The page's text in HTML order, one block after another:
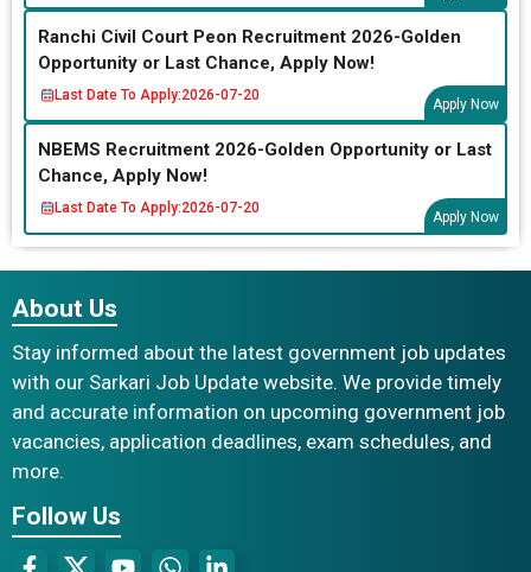
Ranchi Civil Court Peon Recruitment 2026-Golden
Opportunity or Last Chance, Apply Now!
Last Date To Apply:2026-07-20
Apply Now
NBEMS Recruitment 2026-Golden Opportunity or Last
Chance, Apply Now!
Last Date To Apply:2026-07-20
Apply Now
About Us
Stay informed about the latest government job updates
with our Sarkari Job Update website. We provide timely
and accurate information on upcoming government job
vacancies, application deadlines, exam schedules, and
more.
Follow Us